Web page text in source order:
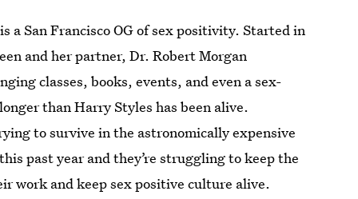
is a San Francisco OG of sex positivity. Started in
and her partner, Dr. Robert Morgan
classes, books, events, and even a sex-
than Harry Styles has been alive.
to survive in the astronomically expensive
past year and they’re struggling to keep the
work and keep sex positive culture alive.